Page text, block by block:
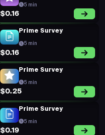
5 min
$0.16
Prime Survey
5 min
$0.16
Prime Survey
5 min
$0.25
Prime Survey
5 min
$0.19